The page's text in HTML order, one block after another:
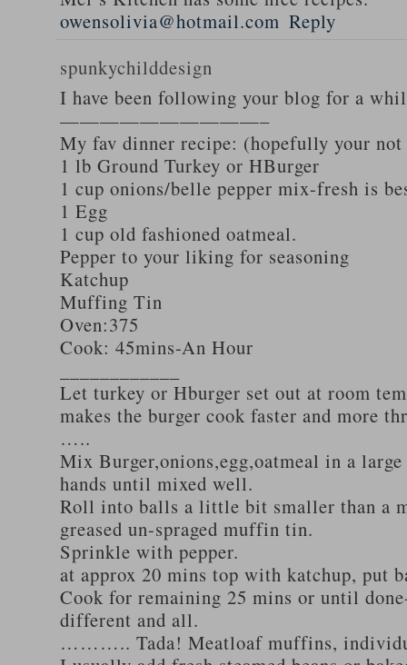
owensolivia@hotmail.com Reply
spunkychilddesign
I have been following your blog for a
——————————–
My fav dinner recipe: (hopefully your not
1 lb Ground Turkey or HBurger
1 cup onions/belle pepper mix-fresh is
1 Egg
1 cup old fashioned oatmeal.
Pepper to your liking for seasoning
Katchup
Muffing Tin
Oven:375
Cook: 45mins-An Hour
Let turkey or Hburger set out at room
makes the burger cook faster and more
…..
Mix Burger,onions,egg,oatmeal in a
hands until mixed well.
Roll into balls a little bit smaller than a
greased un-spraged muffin tin.
Sprinkle with pepper.
at approx 20 mins top with katchup, put
Cook for remaining 25 mins or until
different and all.
……….. Tada! Meatloaf muffins,